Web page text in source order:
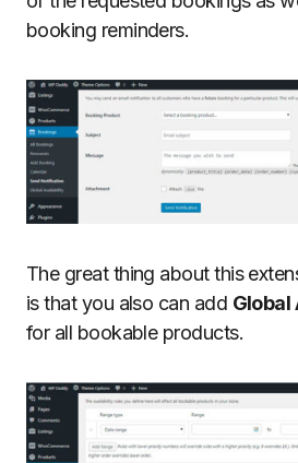
booking reminders.
The great thing about this
is that you also can add Global
for all bookable products.